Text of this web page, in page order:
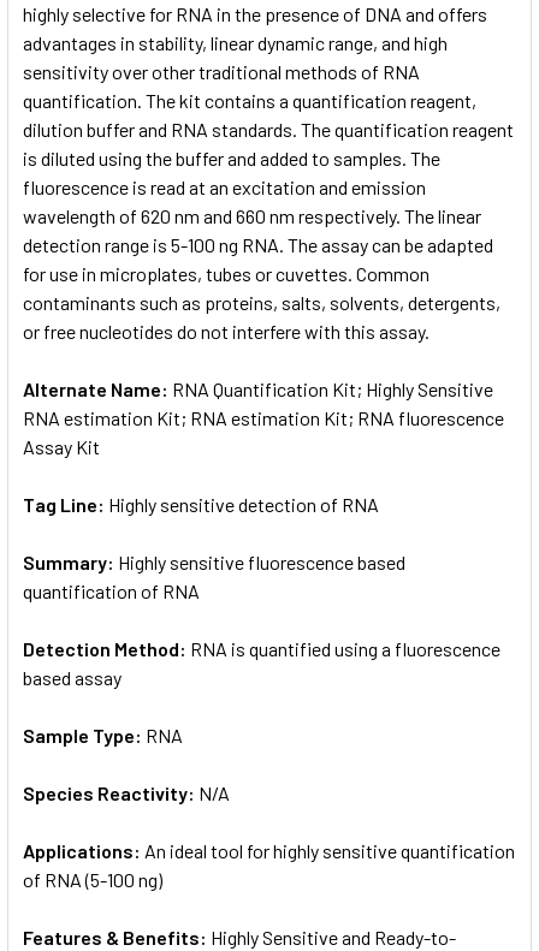
ADD
SELECTED
TO CART
highly selective for RNA in the presence of DNA and offers
advantages in stability, linear dynamic range, and high
sensitivity over other traditional methods of RNA
quantification. The kit contains a quantification reagent,
dilution buffer and RNA standards. The quantification reagent
is diluted using the buffer and added to samples. The
fluorescence is read at an excitation and emission
wavelength of 620 nm and 660 nm respectively. The linear
detection range is 5-100 ng RNA. The assay can be adapted
for use in microplates, tubes or cuvettes. Common
contaminants such as proteins, salts, solvents, detergents,
or free nucleotides do not interfere with this assay.
Alternate Name: RNA Quantification Kit; Highly Sensitive
RNA estimation Kit; RNA estimation Kit; RNA fluorescence
Assay Kit
Tag Line: Highly sensitive detection of RNA
Summary: Highly sensitive fluorescence based
quantification of RNA
Detection Method: RNA is quantified using a fluorescence
based assay
Sample Type: RNA
Species Reactivity: N/A
Applications: An ideal tool for highly sensitive quantification
of RNA (5-100 ng)
Features & Benefits: Highly Sensitive and Ready-to-